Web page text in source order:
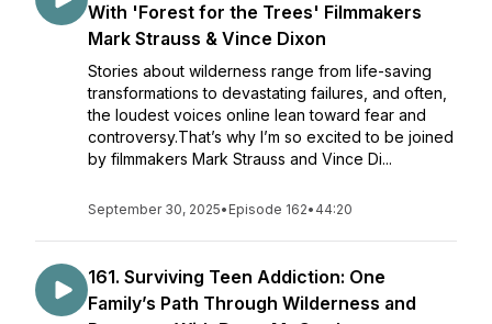
With 'Forest for the Trees' Filmmakers
Mark Strauss & Vince Dixon
Stories about wilderness range from life-saving
transformations to devastating failures, and often,
the loudest voices online lean toward fear and
controversy.That’s why I’m so excited to be joined
by filmmakers Mark Strauss and Vince Di...
September 30, 2025• Episode 162• 44:20
161. Surviving Teen Addiction: One
Family’s Path Through Wilderness and